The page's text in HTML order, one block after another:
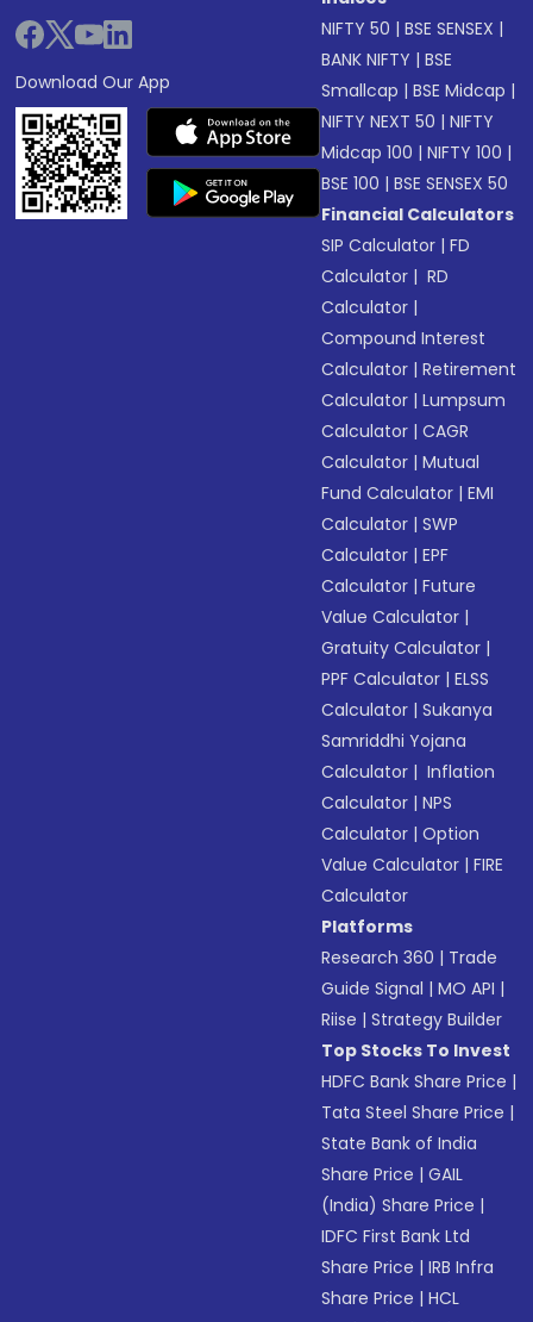
Download Our App
NIFTY 50 |BSE SENSEX |
BANK NIFTY |BSE
Smallcap |BSE Midcap |
NIFTY NEXT 50 |NIFTY
Midcap 100 |NIFTY 100 |
BSE 100 |BSE SENSEX 50
Financial Calculators
SIP Calculator |FD
Calculator | RD
Calculator |
Compound Interest
Calculator |Retirement
Calculator |Lumpsum
Calculator |CAGR
Calculator |Mutual
Fund Calculator |EMI
Calculator |SWP
Calculator |EPF
Calculator |Future
Value Calculator |
Gratuity Calculator |
PPF Calculator |ELSS
Calculator |Sukanya
Samriddhi Yojana
Calculator | Inflation
Calculator |NPS
Calculator |Option
Value Calculator |FIRE
Calculator
Platforms
Research 360 | Trade
Guide Signal |MO API |
Riise |Strategy Builder
Top Stocks To Invest
HDFC Bank Share Price |
Tata Steel Share Price |
State Bank of India
Share Price |GAIL
(India) Share Price |
IDFC First Bank Ltd
Share Price |IRB Infra
Share Price |HCL